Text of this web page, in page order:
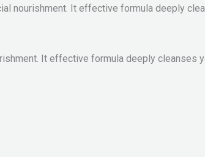
nourishment. It effective formula deeply
It effective formula deeply cleanses